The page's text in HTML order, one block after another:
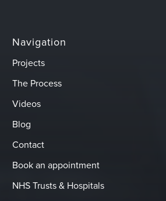
Navigation
Projects
The Process
Videos
Blog
Contact
Book an appointment
NHS Trusts & Hospitals